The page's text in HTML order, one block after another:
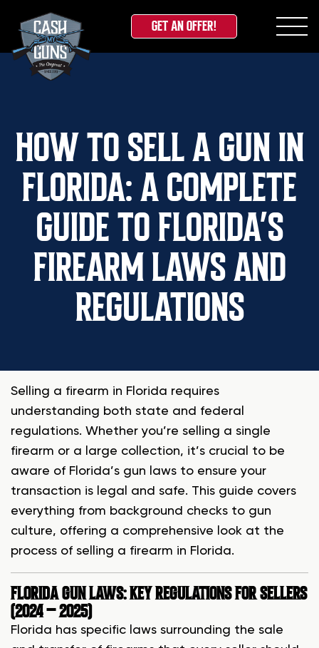
Skip
GET AN OFFER!
HOW TO SELL A GUN IN
FLORIDA: A COMPLETE
GUIDE TO FLORIDA’S
FIREARM LAWS AND
REGULATIONS
Selling a firearm in Florida requires
understanding both state and federal
regulations. Whether you’re selling a single
firearm or a large collection, it’s crucial to be
aware of Florida’s gun laws to ensure your
transaction is legal and safe. This guide covers
everything from background checks to gun
culture, offering a comprehensive look at the
process of selling a firearm in Florida.
FLORIDA GUN LAWS: KEY REGULATIONS FOR SELLERS
(2024 – 2025)
Florida has specific laws surrounding the sale